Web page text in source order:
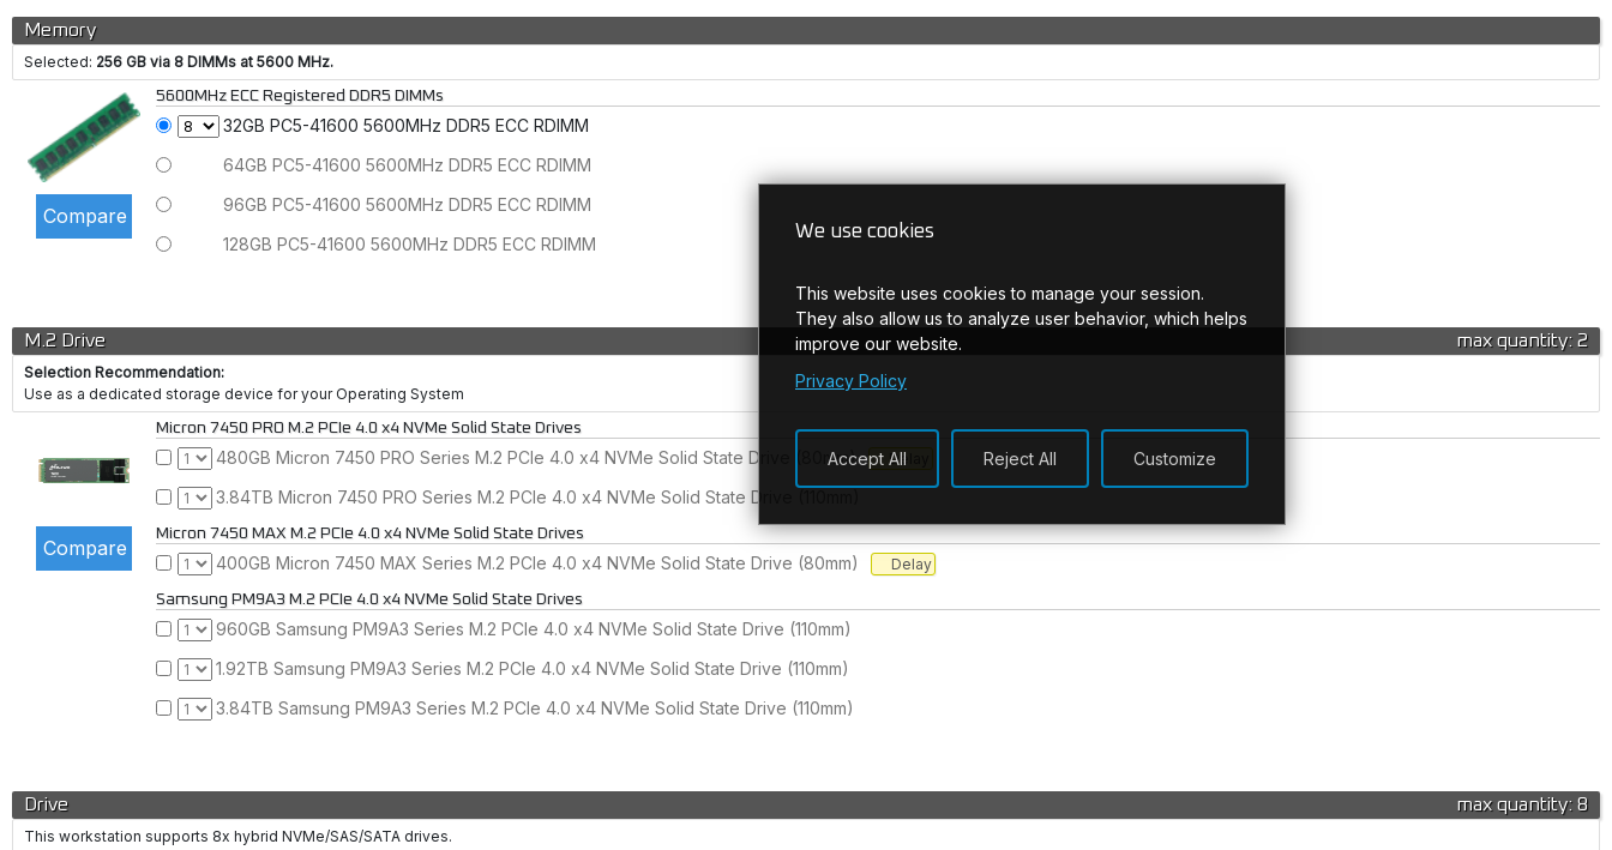
Memory
Selected: 256 GB via 8 DIMMs at 5600 MHz.
5600MHz ECC Registered DDR5 DIMMs
32GB PC5-41600 5600MHz DDR5 ECC RDIMM
64GB PC5-41600 5600MHz DDR5 ECC RDIMM
96GB PC5-41600 5600MHz DDR5 ECC RDIMM
128GB PC5-41600 5600MHz DDR5 ECC RDIMM
max quantity: 2
M.2 Drive
Selection Recommendation:
Use as a dedicated storage device for your Operating System
Micron 7450 PRO M.2 PCIe 4.0 x4 NVMe Solid State Drives
480GB Micron 7450 PRO Series M.2 PCIe 4.0 x4 NVMe Solid State Drive (80mm) Delay
3.84TB Micron 7450 PRO Series M.2 PCIe 4.0 x4 NVMe Solid State Drive (110mm)
Micron 7450 MAX M.2 PCIe 4.0 x4 NVMe Solid State Drives
400GB Micron 7450 MAX Series M.2 PCIe 4.0 x4 NVMe Solid State Drive (80mm) Delay
Samsung PM9A3 M.2 PCIe 4.0 x4 NVMe Solid State Drives
960GB Samsung PM9A3 Series M.2 PCIe 4.0 x4 NVMe Solid State Drive (110mm)
1.92TB Samsung PM9A3 Series M.2 PCIe 4.0 x4 NVMe Solid State Drive (110mm)
3.84TB Samsung PM9A3 Series M.2 PCIe 4.0 x4 NVMe Solid State Drive (110mm)
max quantity: 8
Drive
This workstation supports 8x hybrid NVMe/SAS/SATA drives.
We use cookies
This website uses cookies to manage your session.
They also allow us to analyze user behavior, which helps
improve our website.
Privacy Policy
Accept All Reject All Customize